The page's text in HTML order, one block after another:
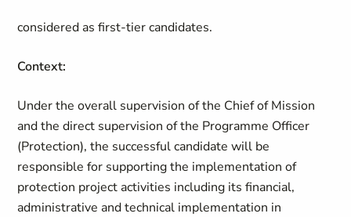
considered as first-tier candidates.
Context:
Under the overall supervision of the Chief of Mission
and the direct supervision of the Programme Officer
(Protection), the successful candidate will be
responsible for supporting the implementation of
protection project activities including its financial,
administrative and technical implementation in